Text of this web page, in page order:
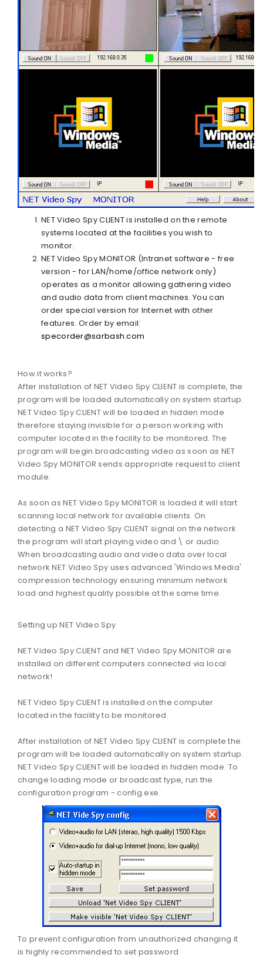
NET Video Spy CLIENTis installed on the remote
systems located at the facilities you wish to
monitor.
NET Video Spy MONITOR (Intranet software - free
version - for LAN/home/office network only)
operates as a monitor allowing gathering video
and audio data from client machines. You can
order special version for Internet with other
features. Order by email:
specorder@sarbash.com
How it works?
After installation of NET Video Spy CLIENT is complete, the
program will be loaded automatically on system startup.
NET Video Spy CLIENT will be loaded in hidden mode
therefore staying invisible for a person working with
computer located in the facility to be monitored. The
program will begin broadcasting video as soon as NET
Video Spy MONITOR sends appropriate request to client
module.
As soon as NET Video Spy MONITOR is loaded it will start
scanning local network for available clients. On
detecting a NET Video Spy CLIENT signal on the network
the program will start playing video and \ or audio.
When broadcasting audio and video data over local
network NET Video Spy uses advanced 'Windows Media'
compression technology ensuring minimum network
load and highest quality possible at the same time.
Setting up NET Video Spy
NET Video Spy CLIENT and NET Video Spy MONITOR are
installed on different computers connected via local
network!
NET Video Spy CLIENT is installed on the computer
located in the facility to be monitored.
After installation of NET Video Spy CLIENT is complete the
program will be loaded automatically on system startup.
NET Video Spy CLIENT will be loaded in hidden mode. To
change loading mode or broadcast type, run the
configuration program - config.exe.
To prevent configuration from unauthorized changing it
is highly recommended to set password